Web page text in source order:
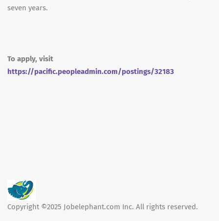
seven years.
To apply, visit
https://pacific.peopleadmin.com/postings/32183
Copyright ©2025 Jobelephant.com Inc. All rights reserved.